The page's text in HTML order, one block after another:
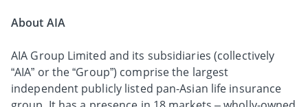
About AIA
AIA Group Limited and its subsidiaries (collectively
“AIA” or the “Group”) comprise the largest
independent publicly listed pan-Asian life insurance